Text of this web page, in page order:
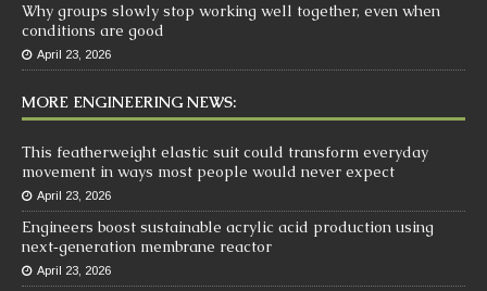
Why groups slowly stop working well together, even when
conditions are good
April 23, 2026
MORE ENGINEERING NEWS:
This featherweight elastic suit could transform everyday
movement in ways most people would never expect
April 23, 2026
Engineers boost sustainable acrylic acid production using
next‑generation membrane reactor
April 23, 2026